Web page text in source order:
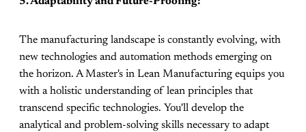
The manufacturing landscape is constantly evolving, with
new technologies and automation methods emerging on
the horizon. A Master's in Lean Manufacturing equips you
with a holistic understanding of lean principles that
transcend specific technologies. You'll develop the
analytical and problem-solving skills necessary to adapt